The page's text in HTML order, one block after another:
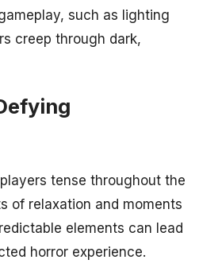
such as lighting
creep through dark,
tense throughout the
of relaxation and moments
elements can lead
horror experience.